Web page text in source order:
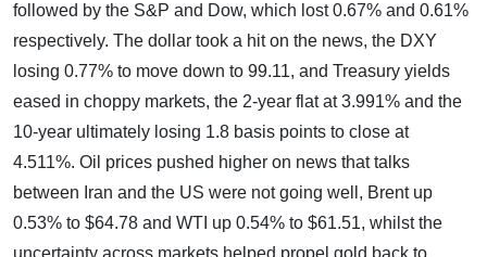
followed by the S&P and Dow, which lost 0.67% and 0.61%
respectively. The dollar took a hit on the news, the DXY
losing 0.77% to move down to 99.11, and Treasury yields
eased in choppy markets, the 2-year flat at 3.991% and the
10-year ultimately losing 1.8 basis points to close at
4.511%. Oil prices pushed higher on news that talks
between Iran and the US were not going well, Brent up
0.53% to $64.78 and WTI up 0.54% to $61.51, whilst the